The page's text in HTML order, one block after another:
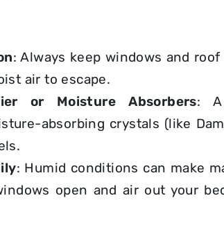
: Always keep windows and
air to escape.
or Moisture Absorbers: A
absorbing crystals (like
: Humid conditions can make
open and air out your